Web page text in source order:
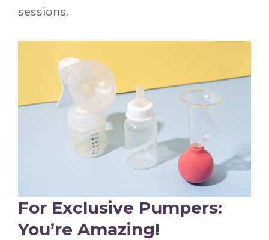
sessions.
For Exclusive Pumpers:
You’re Amazing!